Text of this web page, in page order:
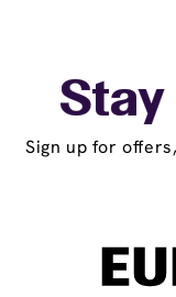
Stay
Sign up for